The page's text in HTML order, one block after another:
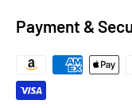
Payment &